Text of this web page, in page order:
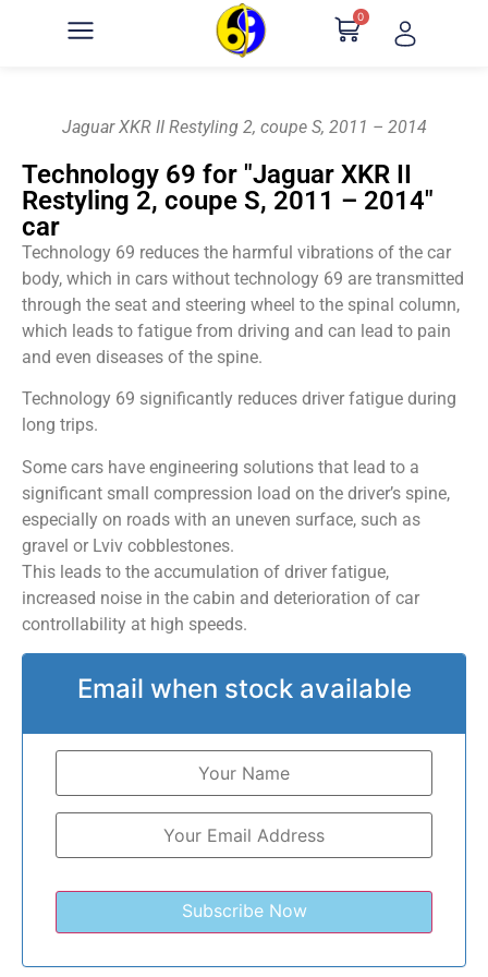
0
Jaguar XKR II Restyling 2, coupe S, 2011 – 2014
Technology 69 for "Jaguar XKR II
Restyling 2, coupe S, 2011 – 2014"
car
Technology 69 reduces the harmful vibrations of the car
body, which in cars without technology 69 are transmitted
through the seat and steering wheel to the spinal column,
which leads to fatigue from driving and can lead to pain
and even diseases of the spine.
Technology 69 significantly reduces driver fatigue during
long trips.
Some cars have engineering solutions that lead to a
significant small compression load on the driver’s spine,
especially on roads with an uneven surface, such as
gravel or Lviv cobblestones.
This leads to the accumulation of driver fatigue,
increased noise in the cabin and deterioration of car
controllability at high speeds.
Email when stock available